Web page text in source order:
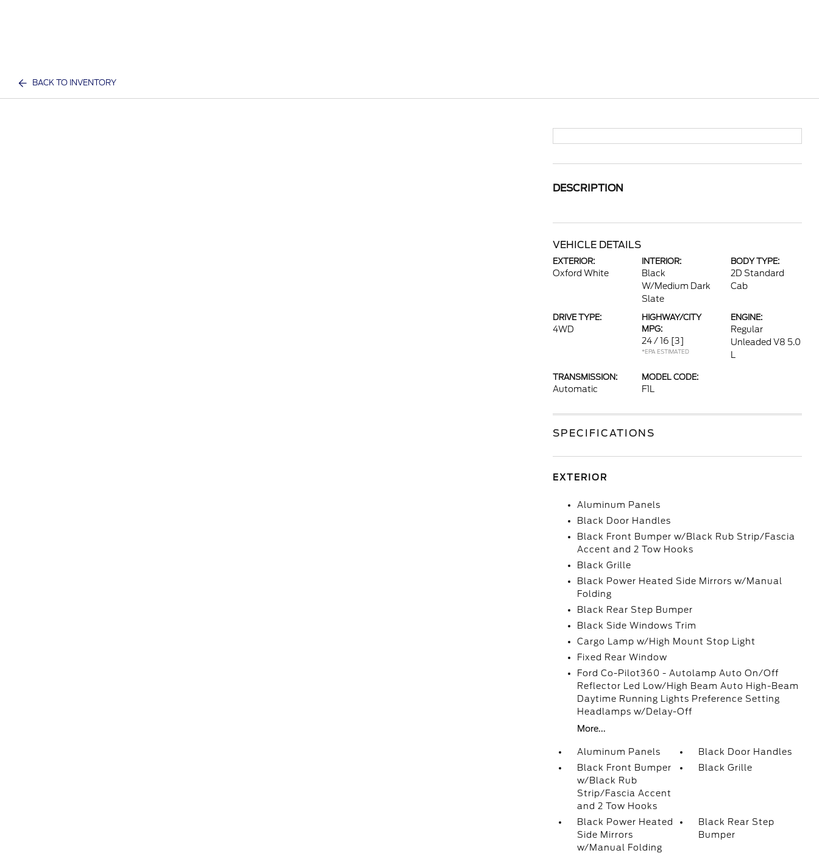
BACK TO INVENTORY
DESCRIPTION
VEHICLE DETAILS
EXTERIOR:
Oxford White
INTERIOR:
Black
W/Medium Dark
Slate
BODY TYPE:
2D Standard
Cab
DRIVE TYPE:
4WD
HIGHWAY/CITY
MPG:
24 / 16 [3]
*EPA ESTIMATED
ENGINE:
Regular
Unleaded V8 5.0
TRANSMISSION:
Automatic
MODEL CODE:
F1L
SPECIFICATIONS
EXTERIOR
Aluminum Panels
Black Door Handles
Black Front Bumper w/Black Rub Strip/Fascia
Accent and 2 Tow Hooks
Black Grille
Black Power Heated Side Mirrors w/Manual
Folding
Black Rear Step Bumper
Black Side Windows Trim
Cargo Lamp w/High Mount Stop Light
Fixed Rear Window
Ford Co-Pilot360 - Autolamp Auto On/Off
Reflector Led Low/High Beam Auto High-Beam
Daytime Running Lights Preference Setting
Headlamps w/Delay-Off
More...
Aluminum Panels
Black Door Handles
Black Front Bumper
w/Black Rub
Strip/Fascia Accent
and 2 Tow Hooks
Black Grille
Black Power Heated
Side Mirrors
w/Manual Folding
Black Rear Step
Bumper